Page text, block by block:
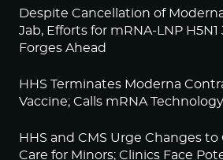
Despite Cancellation of
Jab, Efforts for mRNA-LNP
Forges Ahead
HHS Terminates Moderna
Vaccine; Calls mRNA
HHS and CMS Urge Changes
Care for Minors; Clinics Face